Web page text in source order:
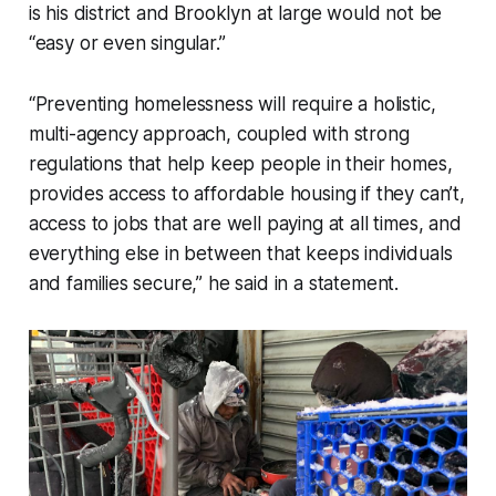
is his district and Brooklyn at large would not be
“easy or even singular.”
“Preventing homelessness will require a holistic,
multi-agency approach, coupled with strong
regulations that help keep people in their homes,
provides access to affordable housing if they can’t,
access to jobs that are well paying at all times, and
everything else in between that keeps individuals
and families secure,” he said in a statement.